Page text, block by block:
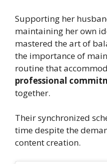
Supporting her
maintaining her own
mastered the art of
the importance of
routine that
professional
together.
Their synchronized
time despite the
content creation.